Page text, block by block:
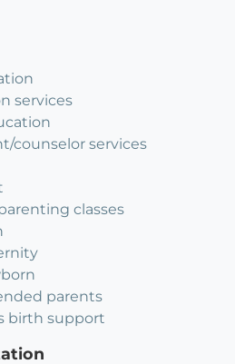
services
counselor services
classes
parents
birth support